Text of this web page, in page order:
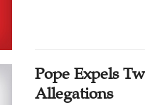
Pope Expels
Allegations